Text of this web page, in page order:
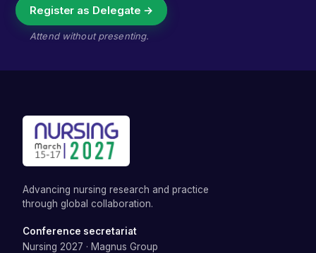
Register as Delegate →
Attend without presenting.
Advancing nursing research and practice
through global collaboration.
Conference secretariat
Nursing 2027 · Magnus Group